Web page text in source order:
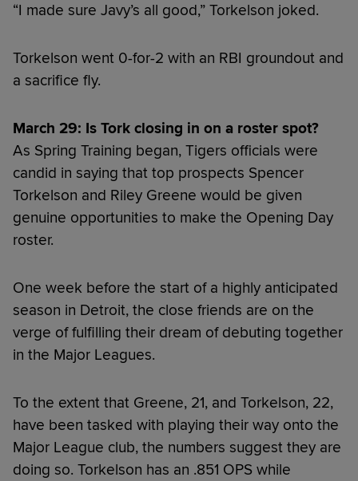
“I made sure Javy’s all good,” Torkelson joked.
Torkelson went 0-for-2 with an RBI groundout and
a sacrifice fly.
March 29: Is Tork closing in on a roster spot?
As Spring Training began, Tigers officials were
candid in saying that top prospects Spencer
Torkelson and Riley Greene would be given
genuine opportunities to make the Opening Day
roster.
One week before the start of a highly anticipated
season in Detroit, the close friends are on the
verge of fulfilling their dream of debuting together
in the Major Leagues.
To the extent that Greene, 21, and Torkelson, 22,
have been tasked with playing their way onto the
Major League club, the numbers suggest they are
doing so. Torkelson has an .851 OPS while